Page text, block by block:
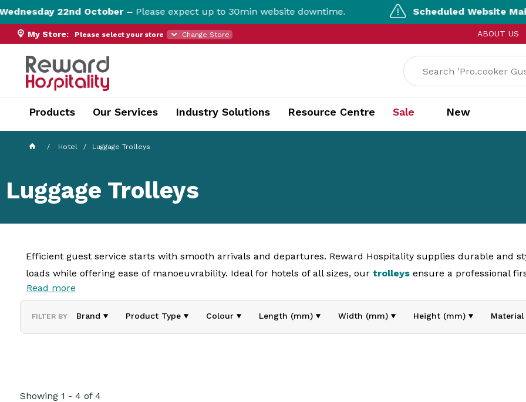
22nd October –Please expect up to 30min website downtime. Scheduled Website
ABOUT US
My Store: Please select your store Change Store
Products Our Services Industry Solutions Resource Centre Sale New
Hotel Luggage Trolleys
Luggage Trolleys
Efficient guest service starts with smooth arrivals and departures. Reward Hospitality supplies durable and
loads while offering ease of manoeuvrability. Ideal for hotels of all sizes, our trolleys ensure a professional
belongings with minimal effort. Built for both function and presentation, they’re essential for maintaining a
Read more
FILTER BY Brand Product Type Colour Length (mm) Width (mm) Height (mm) Material
Showing 1 - 4 of 4